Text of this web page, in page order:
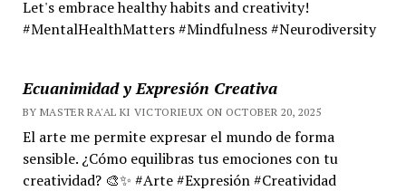
Let's embrace healthy habits and creativity!
#MentalHealthMatters #Mindfulness #Neurodiversity
Ecuanimidad y Expresión Creativa
BY MASTER RA'AL KI VICTORIEUX ON OCTOBER 20, 2025
El arte me permite expresar el mundo de forma
sensible. ¿Cómo equilibras tus emociones con tu
creatividad? 🎨✨ #Arte #Expresión #Creatividad